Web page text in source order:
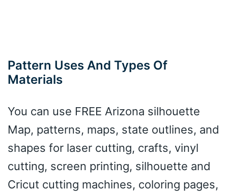
Pattern Uses And Types Of
Materials
You can use FREE Arizona silhouette
Map, patterns, maps, state outlines, and
shapes for laser cutting, crafts, vinyl
cutting, screen printing, silhouette and
Cricut cutting machines, coloring pages,